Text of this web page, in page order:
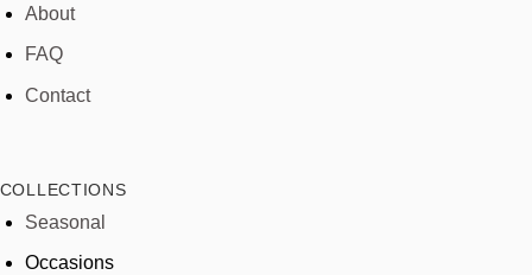
About
FAQ
Contact
COLLECTIONS
Seasonal
Occasions